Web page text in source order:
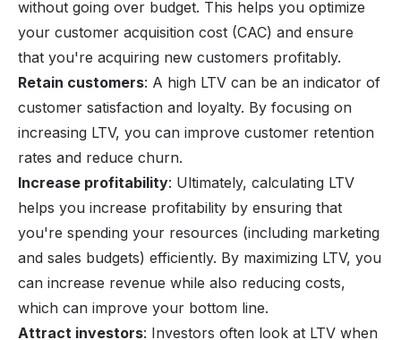
without going over budget. This helps you optimize
your customer acquisition cost (CAC) and ensure
that you're acquiring new customers profitably.
Retain customers: A high LTV can be an indicator of
customer satisfaction and loyalty. By focusing on
increasing LTV, you can improve customer retention
rates and reduce churn.
Increase profitability: Ultimately, calculating LTV
helps you increase profitability by ensuring that
you're spending your resources (including marketing
and sales budgets) efficiently. By maximizing LTV, you
can increase revenue while also reducing costs,
which can improve your bottom line.
Attract investors: Investors often look at LTV when